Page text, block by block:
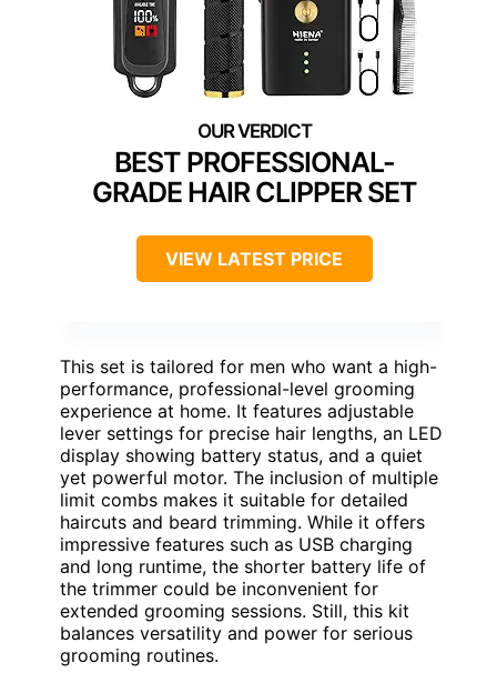
BEST PROFESSIONAL-
GRADE HAIR CLIPPER SET
VIEW LATEST PRICE
This set is tailored for men who want a high-
performance, professional-level grooming
experience at home. It features adjustable
lever settings for precise hair lengths, an LED
display showing battery status, and a quiet
yet powerful motor. The inclusion of multiple
limit combs makes it suitable for detailed
haircuts and beard trimming. While it offers
impressive features such as USB charging
and long runtime, the shorter battery life of
the trimmer could be inconvenient for
extended grooming sessions. Still, this kit
balances versatility and power for serious
grooming routines.